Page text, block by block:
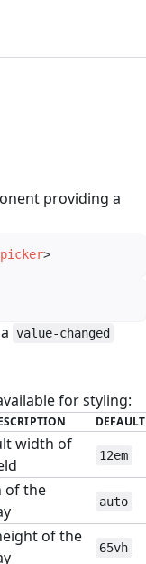
providing a
>
value-changed
for styling:
DEFAULT
width of
12em
of the
auto
of the
65vh